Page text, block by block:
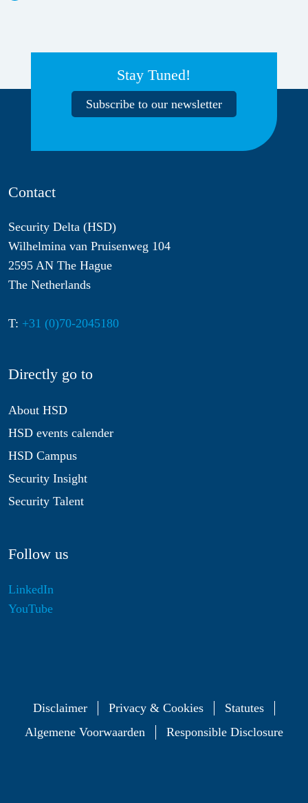
Stay Tuned!
Subscribe to our newsletter
Contact
Security Delta (HSD)
Wilhelmina van Pruisenweg 104
2595 AN The Hague
The Netherlands
T: +31 (0)70-2045180
Directly go to
About HSD
HSD events calender
HSD Campus
Security Insight
Security Talent
Follow us
LinkedIn
YouTube
Disclaimer Privacy & Cookies
Statutes
Algemene Voorwaarden
Responsible Disclosure